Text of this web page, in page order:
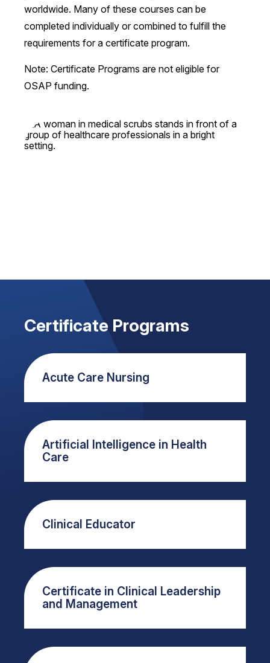
worldwide. Many of these courses can be
completed individually or combined to fulfill the
requirements for a certificate program.
Note: Certificate Programs are not eligible for
OSAP funding.
Certificate Programs
Acute Care Nursing
Artificial Intelligence in Health
Care
Clinical Educator
Certificate in Clinical Leadership
and Management